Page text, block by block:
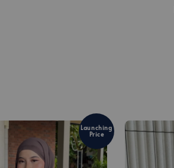
Launching
Price